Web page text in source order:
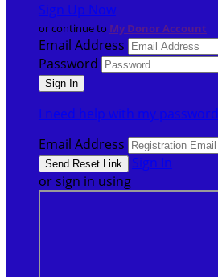
Sign Up Now
or continue to My Donor Account
Email Address
Password
I need help with my password
Email Address
Sign In
or sign in using